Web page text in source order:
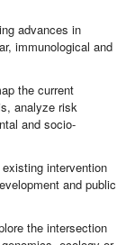
advances in
immunological and
the current
analyze risk
and socio-
intervention
and public
the intersection